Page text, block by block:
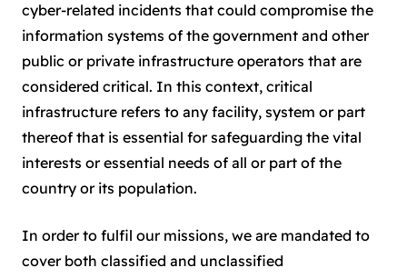
cyber-related incidents that could compromise the
information systems of the government and other
public or private infrastructure operators that are
considered critical. In this context, critical
infrastructure refers to any facility, system or part
thereof that is essential for safeguarding the vital
interests or essential needs of all or part of the
country or its population.
In order to fulfil our missions, we are mandated to
cover both classified and unclassified